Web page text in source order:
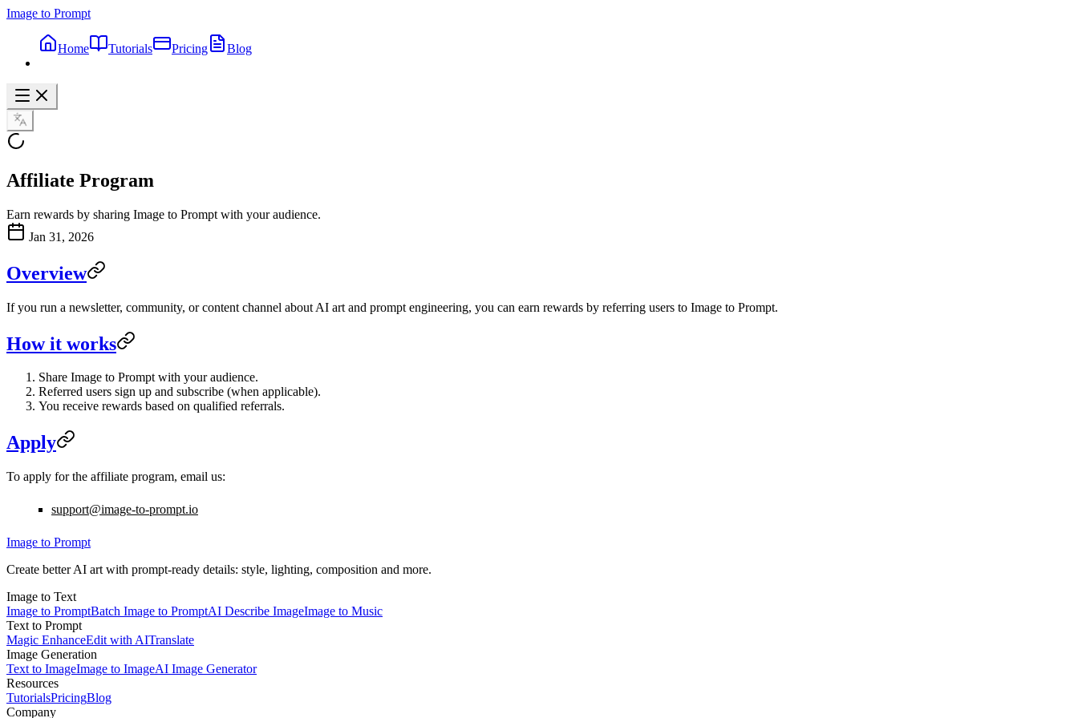
Image to Prompt
Home Tutorials Pricing Blog
Affiliate Program
Earn rewards by sharing Image to Prompt with your audience.
Jan 31, 2026
Overview
If you run a newsletter, community, or content channel about AI art and prompt engineering, you can earn rewards by referring users to Image to Prompt.
How it works
Share Image to Prompt with your audience.
Referred users sign up and subscribe (when applicable).
You receive rewards based on qualified referrals.
Apply
To apply for the affiliate program, email us:
support@image-to-prompt.io
Image to Prompt
Create better AI art with prompt-ready details: style, lighting, composition and more.
Image to Text
Image to PromptBatch Image to PromptAI Describe ImageImage to Music
Text to Prompt
Magic EnhanceEdit with AITranslate
Image Generation
Text to ImageImage to ImageAI Image Generator
Resources
TutorialsPricingBlog
Company